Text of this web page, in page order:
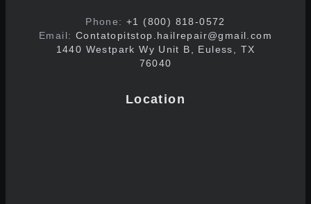
Phone: +1 (800) 818-0572
Email: Contatopitstop.hailrepair@gmail.com
1440 Westpark Wy Unit B, Euless, TX
76040
Location